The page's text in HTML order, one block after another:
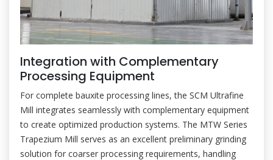
Integration with Complementary
Processing Equipment
For complete bauxite processing lines, the SCM Ultrafine
Mill integrates seamlessly with complementary equipment
to create optimized production systems. The MTW Series
Trapezium Mill serves as an excellent preliminary grinding
solution for coarser processing requirements, handling